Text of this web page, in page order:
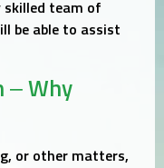
skilled team of
be able to assist
– Why
or other matters,